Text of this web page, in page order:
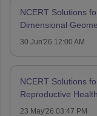
NCERT Solutions
Dimensional
30 Jun'26 12:00 AM
NCERT Solutions
Reproductive Health
23 May'26 03:47 PM